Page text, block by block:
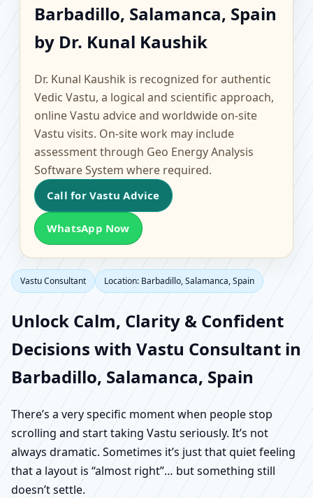
Spain | Scientific Home,
Vastu
Barbadillo, Salamanca, Spain
by Dr. Kunal Kaushik
Dr. Kunal Kaushik is recognized for authentic
Vedic Vastu, a logical and scientific approach,
online Vastu advice and worldwide on-site
Vastu visits. On-site work may include
assessment through Geo Energy Analysis
Software System where required.
Call for Vastu Advice
WhatsApp Now
Vastu Consultant Location: Barbadillo, Salamanca, Spain
Unlock Calm, Clarity & Confident
Decisions with Vastu Consultant in
Barbadillo, Salamanca, Spain
There’s a very specific moment when people stop
scrolling and start taking Vastu seriously. It’s not
always dramatic. Sometimes it’s just that quiet feeling
that a layout is “almost right”… but something still
doesn’t settle.